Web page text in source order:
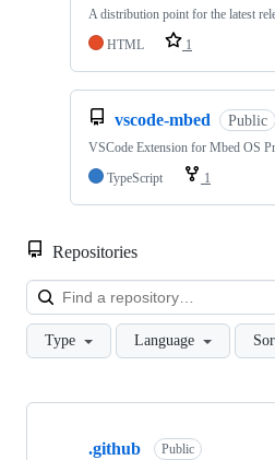
A distribution point for the latest
HTML
1
vscode-mbed Public
VSCode Extension for Mbed OS
TypeScript
1
Repositories
Type Language
Showing
.github Public